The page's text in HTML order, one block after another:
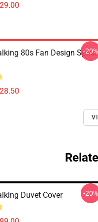
80s Fan Design Spiral
-20%
Duvet Cover -20%